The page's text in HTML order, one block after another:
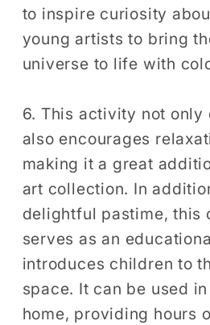
to inspire curiosity
young artists to bring
universe to life with
6. This activity not only
also encourages
making it a great
art collection. In
delightful pastime, this
serves as an
introduces children to
space. It can be used
home, providing hours